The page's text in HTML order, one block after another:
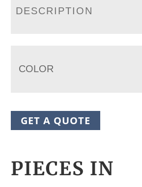
DESCRIPTION
COLOR
GET A QUOTE
PIECES IN